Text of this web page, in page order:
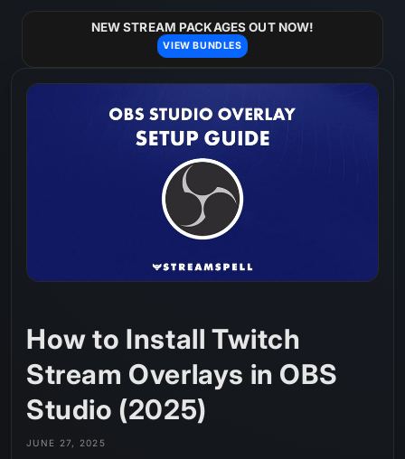
NEW STREAM PACKAGES OUT NOW!
VIEW BUNDLES
How to Install Twitch
Stream Overlays in OBS
Studio (2025)
JUNE 27, 2025